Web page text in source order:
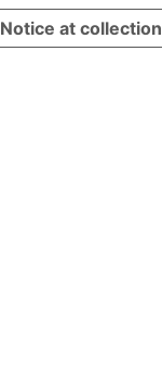
Notice at collection